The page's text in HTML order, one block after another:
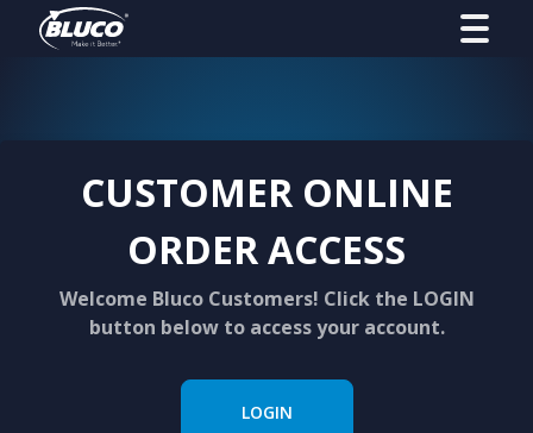
CUSTOMER ONLINE
ORDER ACCESS
Welcome Bluco Customers! Click the LOGIN
button below to access your account.
LOGIN